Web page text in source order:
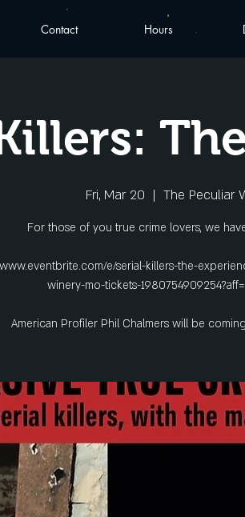
Contact Hours
Fri, Mar 20
  |
The Peculiar
For those of you true crime lovers, we
e/serial-killers-the-
winery-mo-tickets-
American Profiler Phil Chalmers will be